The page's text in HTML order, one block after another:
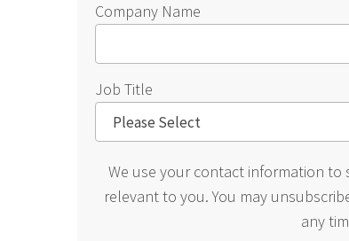
Company Name
Job Title
We use your contact information to
relevant to you. You may
any